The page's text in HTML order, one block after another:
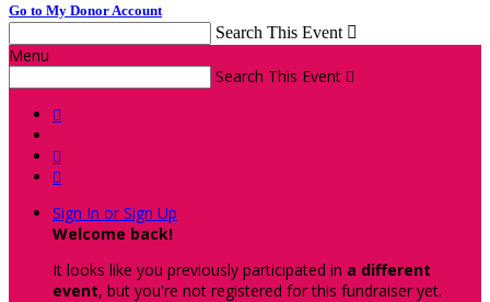
Go to My Donor Account
Search This Event 
Menu
Search This Event 



Sign In or Sign Up
Welcome back!
It looks like you previously participated in a different
event, but you're not registered for this fundraiser yet.